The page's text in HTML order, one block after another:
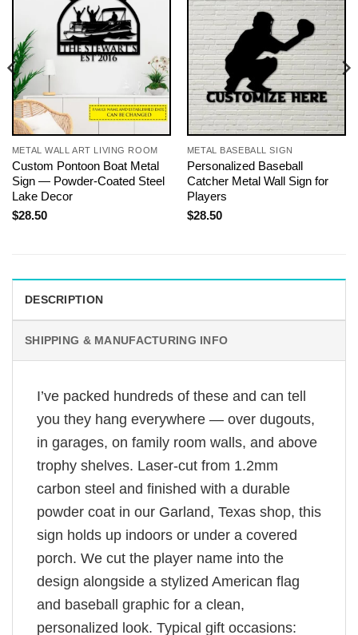
METAL WALL ART LIVING ROOM
Custom Pontoon Boat Metal
Sign — Powder-Coated Steel
Lake Decor
$28.50
METAL BASEBALL SIGN
Personalized Baseball
Catcher Metal Wall Sign for
Players
$28.50
DESCRIPTION
SHIPPING & MANUFACTURING INFO
I’ve packed hundreds of these and can tell
you they hang everywhere — over dugouts,
in garages, on family room walls, and above
trophy shelves. Laser-cut from 1.2mm
carbon steel and finished with a durable
powder coat in our Garland, Texas shop, this
sign holds up indoors or under a covered
porch. We cut the player name into the
design alongside a stylized American flag
and baseball graphic for a clean,
personalized look. Typical gift occasions: